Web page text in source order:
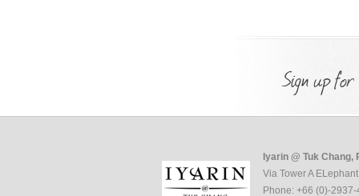
Sign up
Iyarin @ Tuk
Via Tower A
Phone: +66 (0)-2937-